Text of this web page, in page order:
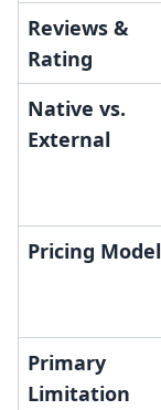
Reviews &
Rating
Native vs.
External
Pricing Model
Primary
Limitation